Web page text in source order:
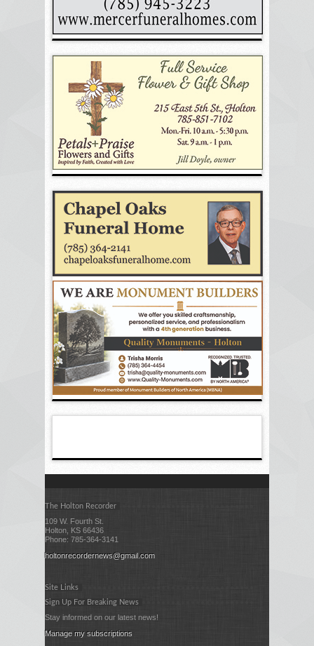
The Holton Recorder
109 W. Fourth St.
Holton, KS 66436
Phone: 785-364-3141
holtonrecordernews@gmail.com
Site Links
Sign Up For Breaking News
Stay informed on our latest news!
Manage my subscriptions